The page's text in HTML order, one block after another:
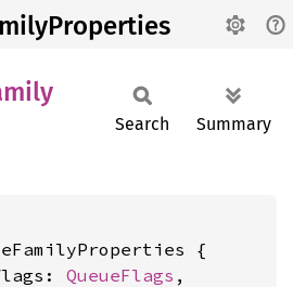
Search Summary
{
QueueFlags ,